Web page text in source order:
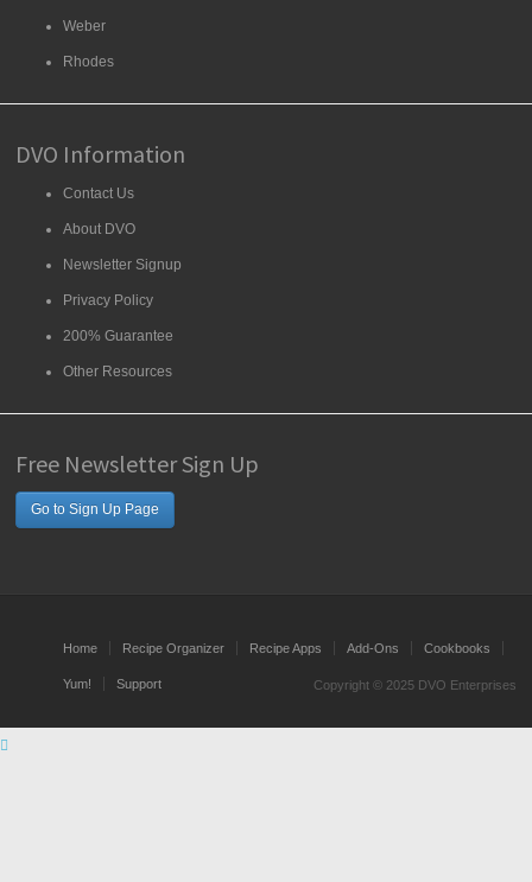
Weber
Rhodes
DVO Information
Contact Us
About DVO
Newsletter Signup
Privacy Policy
200% Guarantee
Other Resources
Free Newsletter Sign Up
Go to Sign Up Page
Home Recipe Organizer Recipe Apps Add-Ons Cookbooks
Yum! Support Copyright © 2025 DVO Enterprises